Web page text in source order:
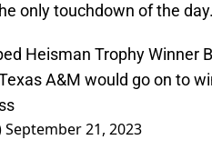
only touchdown of the day.
Heisman Trophy Winner
A&M would go on to
September 21, 2023